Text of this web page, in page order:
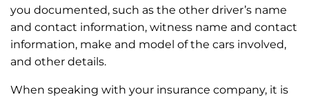
you documented, such as the other driver’s name
and contact information, witness name and contact
information, make and model of the cars involved,
and other details.
When speaking with your insurance company, it is